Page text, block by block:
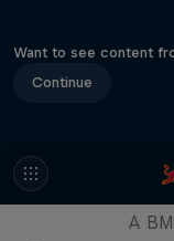
Want to see content
Continue
A